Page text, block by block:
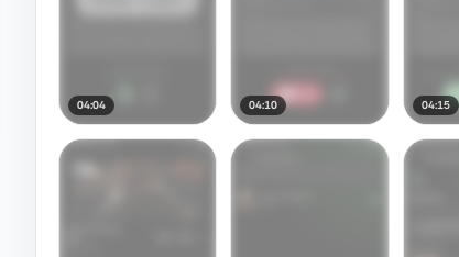
04:04 04:10 04:15